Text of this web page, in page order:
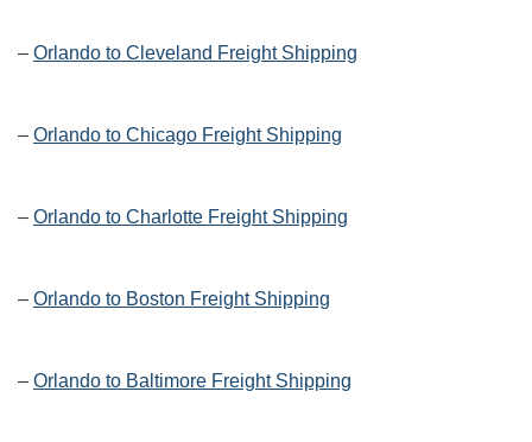
– Orlando to Cleveland Freight Shipping
– Orlando to Chicago Freight Shipping
– Orlando to Charlotte Freight Shipping
– Orlando to Boston Freight Shipping
– Orlando to Baltimore Freight Shipping